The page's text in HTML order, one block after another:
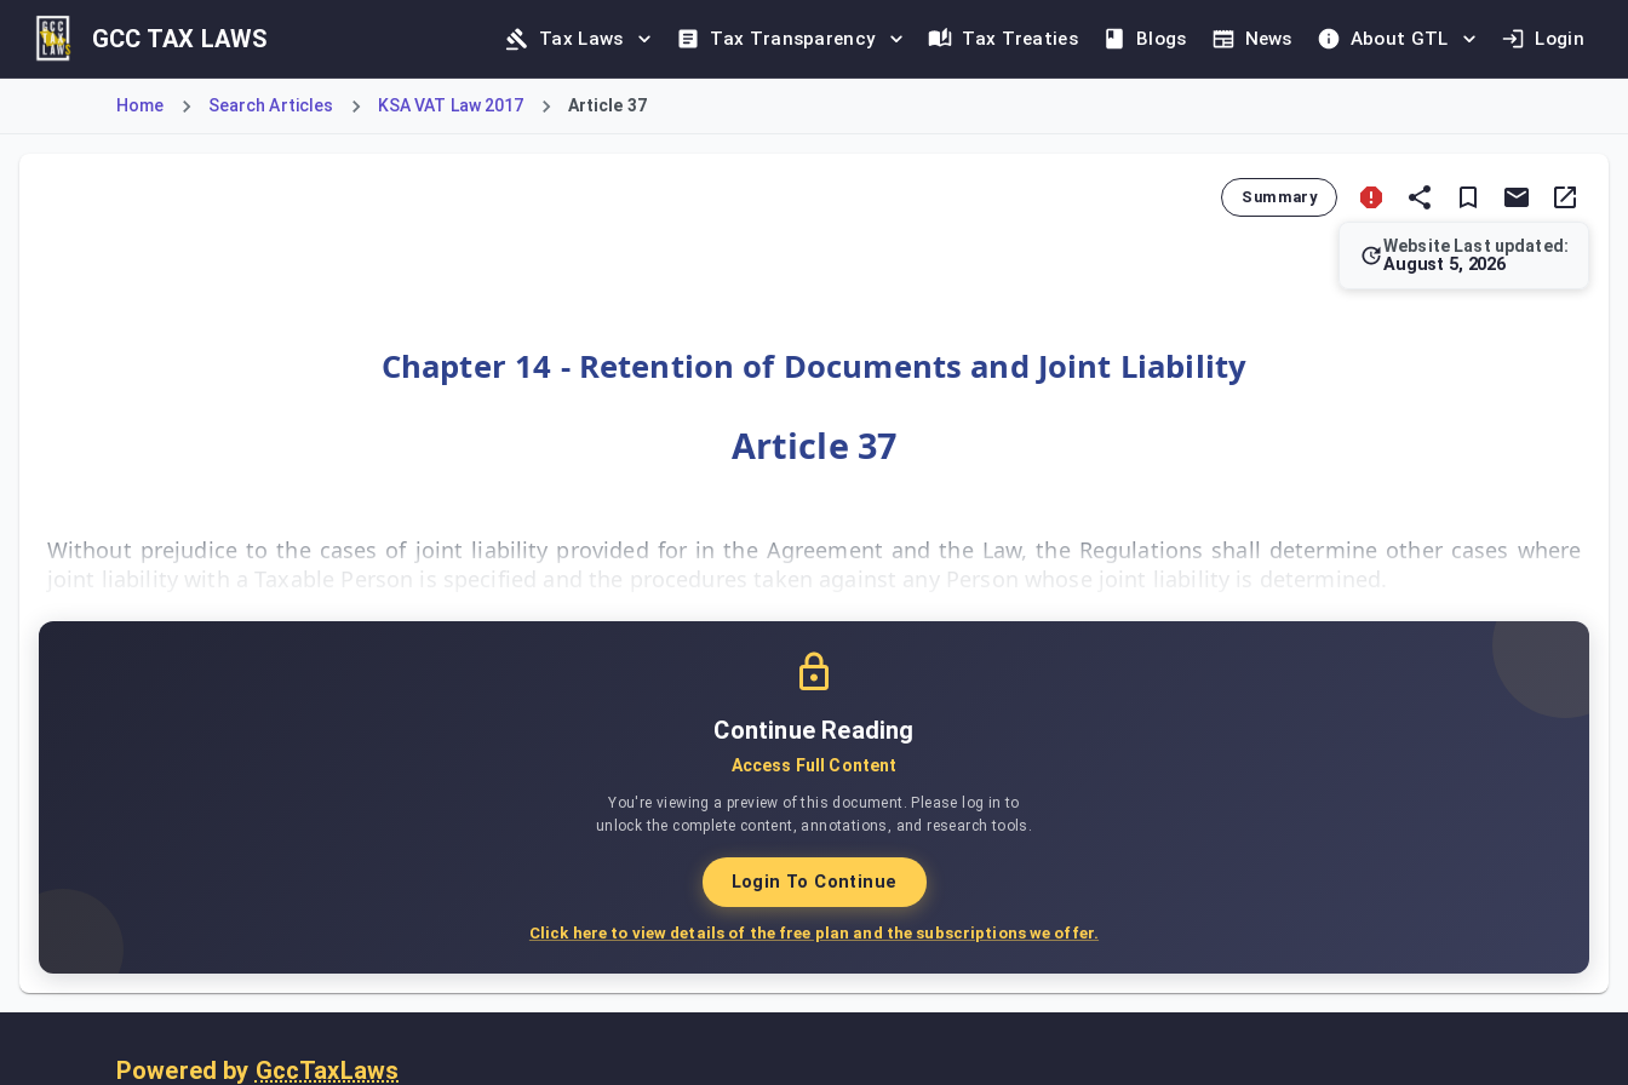
GCC TAX LAWS Tax Laws Tax Transparency Tax Treaties Blogs News About GTL Login
Home Search Articles KSA VAT Law 2017 Article 37
Summary
Website Last updated:
August 5, 2026
Chapter 14 - Retention of Documents and Joint Liability
Article 37
Without prejudice to the cases of joint liability provided for in the Agreement and the Law, the Regulations shall determine other cases where
joint liability with a Taxable Person is specified and the procedures taken against any Person whose joint liability is determined.
Continue Reading
Access Full Content
You're viewing a preview of this document. Please log in to
unlock the complete content, annotations, and research tools.
Login To Continue
Click here to view details of the free plan and the subscriptions we offer.
Powered by GccTaxLaws